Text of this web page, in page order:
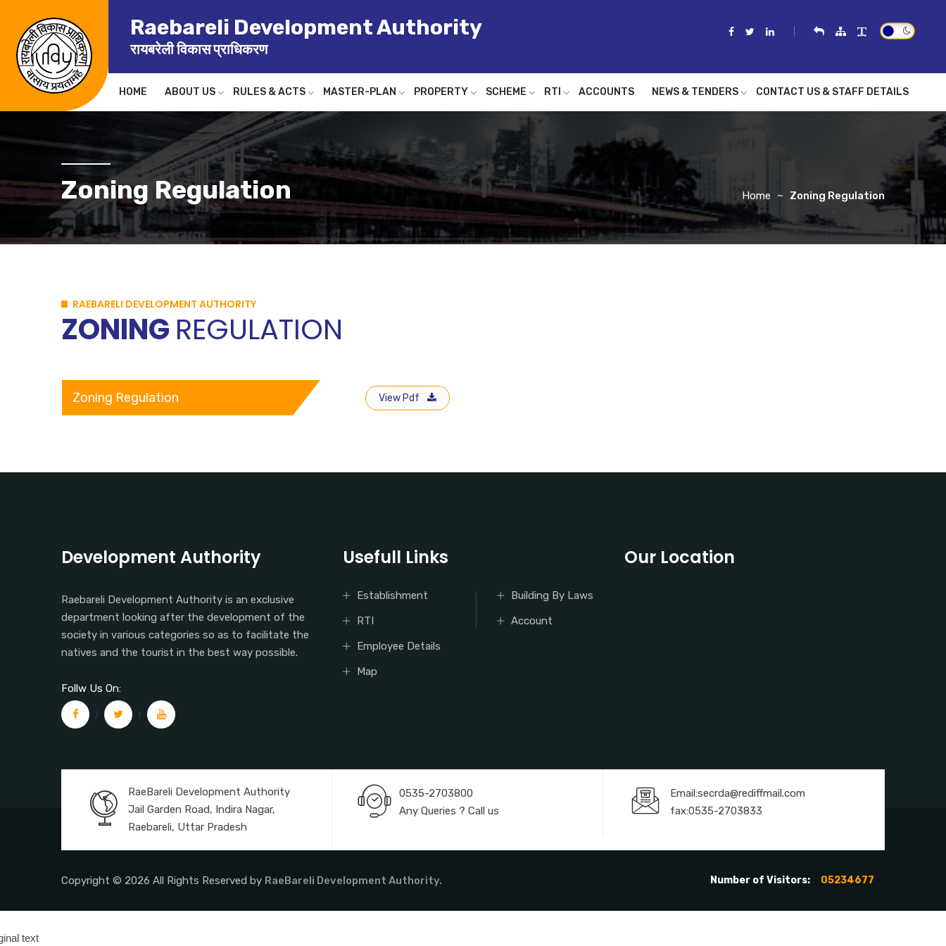
Raebareli Development Authority
रायबरेली विकास प्राधिकरण
HOME ABOUT US RULES & ACTS MASTER-PLAN PROPERTY SCHEME RTI ACCOUNTS NEWS & TENDERS CONTACT US & STAFF DETAILS
Zoning Regulation Home Zoning Regulation
RAEBARELI DEVELOPMENT AUTHORITY
ZONING REGULATION
Zoning Regulation View Pdf
Development Authority
Raebareli Development Authority is an exclusive
department looking after the development of the
society in various categories so as to facilitate the
natives and the tourist in the best way possible.
Follw Us On:
Usefull Links
Establishment
RTI
Employee Details
Map
Building By Laws
Account
Our Location
RaeBareli Development Authority
Jail Garden Road, Indira Nagar,
Raebareli, Uttar Pradesh
0535-2703800
Any Queries ? Call us
Email:secrda@rediffmail.com
fax:0535-2703833
Copyright © 2026 All Rights Reserved by RaeBareli Development Authority. Number of Visitors: 05234677
text